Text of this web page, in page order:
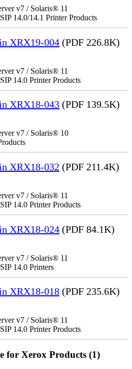
v7 / Solaris® 11
14.0/14.1 Printer Products
XRX19-004 (PDF 226.8K)
v7 / Solaris® 11
14.0 Printer Products
XRX18-043 (PDF 139.5K)
v7 / Solaris® 10
XRX18-032 (PDF 211.4K)
v7 / Solaris® 11
14.0 Printer Products
XRX18-024 (PDF 84.1K)
v7 / Solaris® 11
14.0 Printers
XRX18-018 (PDF 235.6K)
v7 / Solaris® 11
14.0 Printer Products
for Xerox Products (1)